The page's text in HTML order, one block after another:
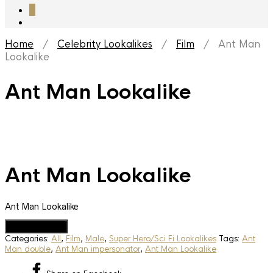
Home / Celebrity Lookalikes / Film / Ant Man
Lookalike
Ant Man Lookalike
Ant Man Lookalike
Ant Man Lookalike
Categories: All, Film, Male, Super Hero/Sci Fi Lookalikes Tags: Ant
Man double, Ant Man impersonator, Ant Man Lookalike